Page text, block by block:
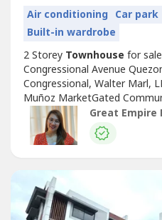
Air conditioning Car park
Built-in wardrobe
2 Storey Townhouse for
Congressional Avenue
Congressional, Walter Marl,
Muñoz MarketGated
No FloodFloor Area: 120
3 Toilet and Bath : 3Car
Price: 13,600,000.0030%
Great Empire